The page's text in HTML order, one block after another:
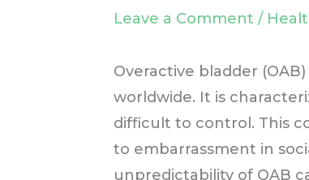
Leave a Comment /
Overactive bladder
worldwide. It is
difficult to control. This
to embarrassment in
unpredictability of OAB